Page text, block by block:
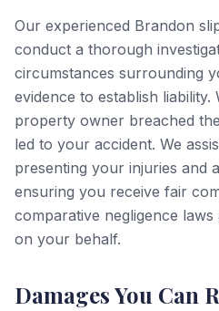
Our experienced Brandon
conduct a thorough
circumstances surrounding
evidence to establish liability.
property owner breached
led to your accident. We
presenting your injuries and
ensuring you receive fair
comparative negligence
on your behalf.
Damages You Can